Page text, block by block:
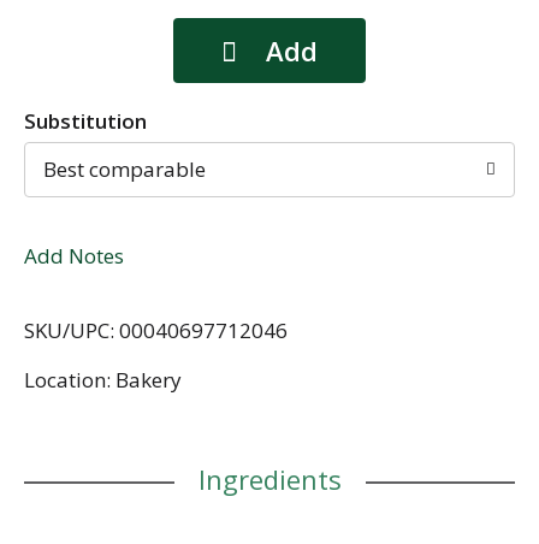
Substitution
Best comparable
Add Notes
SKU/UPC: 00040697712046
Location: Bakery
Ingredients